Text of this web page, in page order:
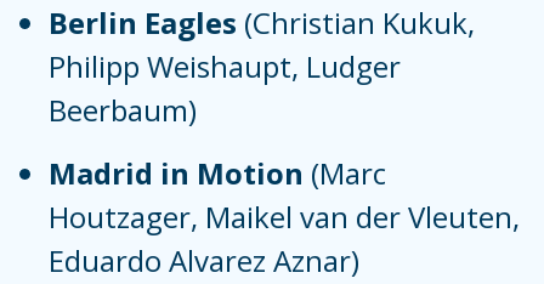
Berlin Eagles (Christian Kukuk,
Philipp Weishaupt, Ludger
Beerbaum)
Madrid in Motion (Marc
Houtzager, Maikel van der Vleuten,
Eduardo Alvarez Aznar)